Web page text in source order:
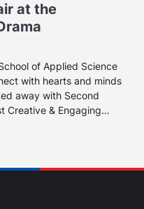
at the
of Applied Science
with hearts and minds
away with Second
Creative & Engaging